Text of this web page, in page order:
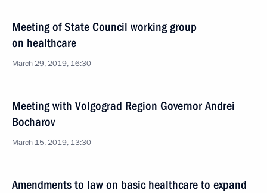
Meeting of State Council working group
on healthcare
March 29, 2019, 16:30
Meeting with Volgograd Region Governor Andrei
Bocharov
March 15, 2019, 13:30
Amendments to law on basic healthcare to expand